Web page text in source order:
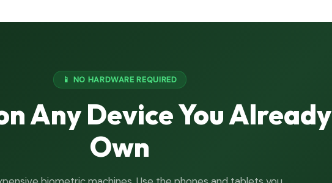
📱 NO HARDWARE REQUIRED
Any Device You Already
Own